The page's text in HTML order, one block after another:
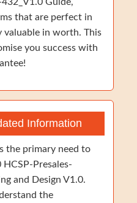
that are perfect in
valuable in worth. This
you success with
Information
the primary need to
Presales-
and Design V1.0.
the